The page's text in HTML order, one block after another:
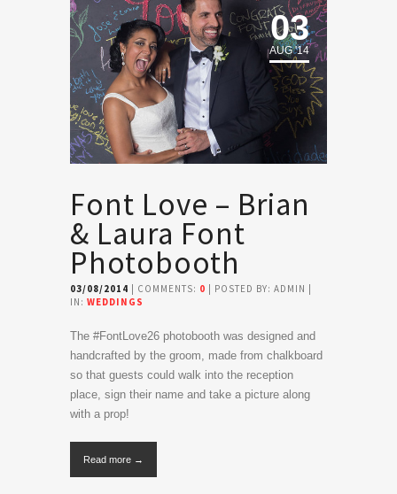
03
AUG '14
Font Love – Brian
& Laura Font
Photobooth
03/08/2014 | COMMENTS: 0 | POSTED BY: ADMIN |
IN: WEDDINGS
The #FontLove26 photobooth was designed and
handcrafted by the groom, made from chalkboard
so that guests could walk into the reception
place, sign their name and take a picture along
with a prop!
Read more →